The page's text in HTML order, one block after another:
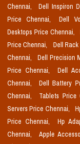
Chennai,
Dell Inspiron
Price Chennai,
Dell
Desktops Price Chennai,
Price Chennai,
Dell
Chennai,
Dell Precision
Price Chennai,
Dell
Chennai,
Dell Battery
Chennai,
Tablets Price
Servers Price Chennai,
Price Chennai,
Hp
Chennai,
Apple